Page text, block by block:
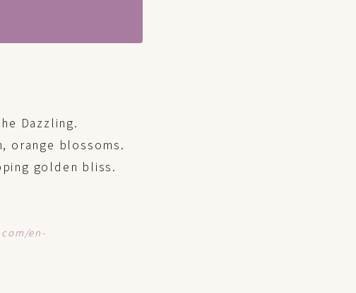
Dazzling.
orange blossoms.
golden bliss.
en-